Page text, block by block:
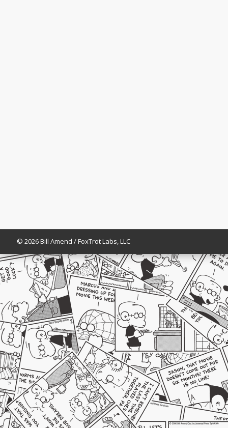
© 2026 Bill Amend / FoxTrot Labs, LLC